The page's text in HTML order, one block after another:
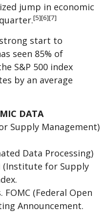
jump in economic
[5][6][7]
start to
seen 85% of
S&P 500 index
by an average
DATA
Supply Management)
Data Processing)
(Institute for Supply
FOMC (Federal Open
Announcement.